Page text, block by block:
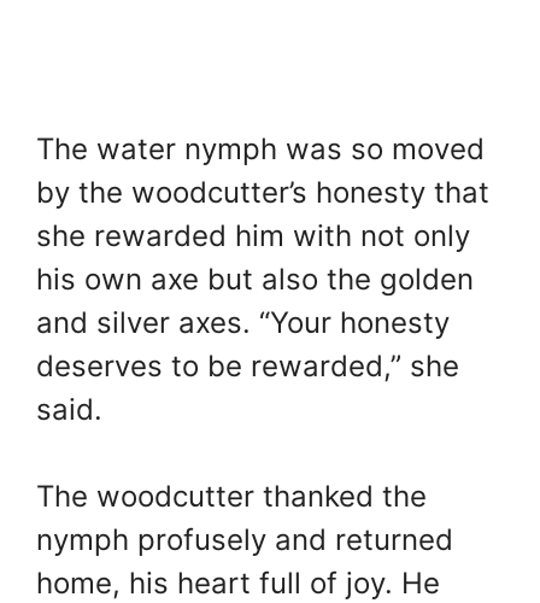
The water nymph was so moved
by the woodcutter’s honesty that
she rewarded him with not only
his own axe but also the golden
and silver axes. “Your honesty
deserves to be rewarded,” she
said.
The woodcutter thanked the
nymph profusely and returned
home, his heart full of joy. He